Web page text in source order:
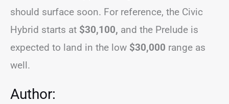
should surface soon. For reference, the Civic
Hybrid starts at $30,100, and the Prelude is
expected to land in the low $30,000 range as
well.
Author: